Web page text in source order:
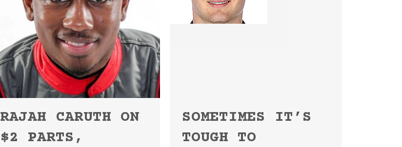
RAJAH CARUTH ON
$2 PARTS,
SOMETIMES IT’S
TOUGH TO